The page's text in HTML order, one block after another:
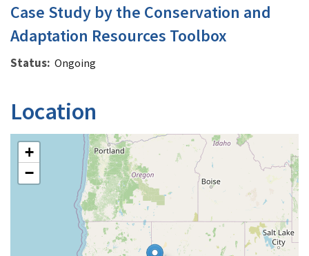
Case Study by the Conservation and
Adaptation Resources Toolbox
Status Ongoing
Location
+
−